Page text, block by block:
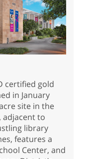
certified gold
in January
site in the
adjacent to
library
features a
Center, and